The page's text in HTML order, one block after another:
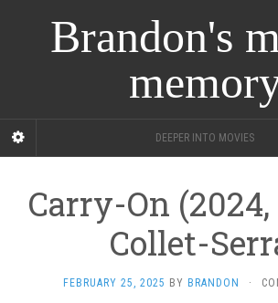
Brandon's
DEEPER INTO MOVIES
Carry-On
Collet-
FEBRUARY 25, 2025 BY BRANDON ·